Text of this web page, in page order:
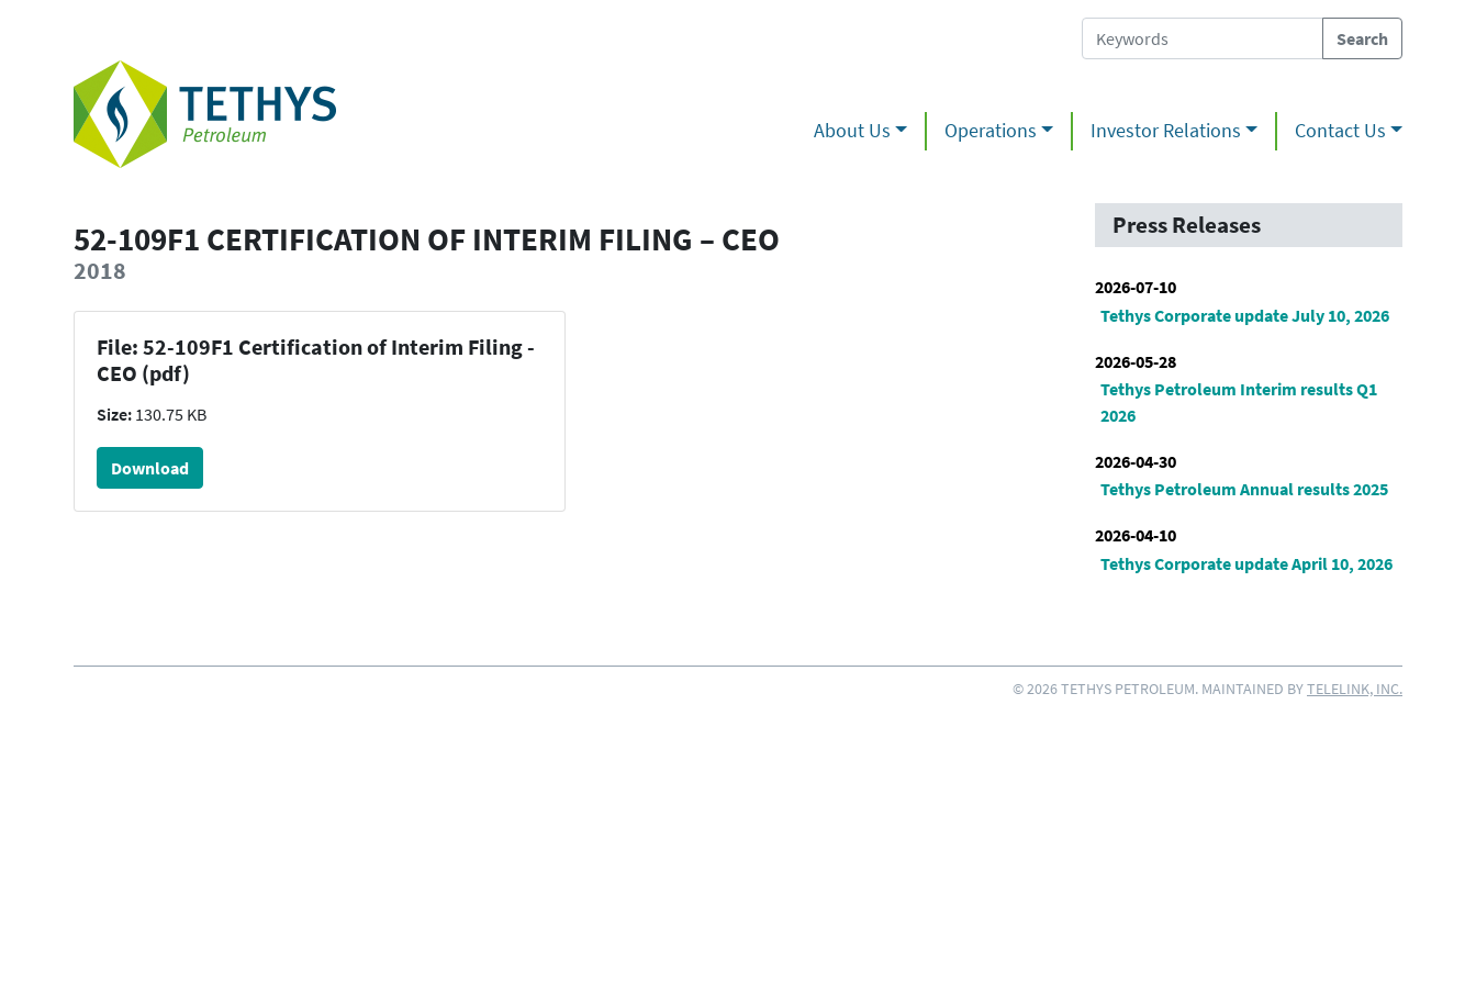
About Us Operations Investor Relations Contact Us
52-109F1 CERTIFICATION OF INTERIM FILING – CEO
2018
File: 52-109F1 Certification of Interim Filing -
CEO (pdf)
Size: 130.75 KB
Download
Press Releases
2026-07-10
Tethys Corporate update July 10, 2026
2026-05-28
Tethys Petroleum Interim results Q1
2026
2026-04-30
Tethys Petroleum Annual results 2025
2026-04-10
Tethys Corporate update April 10, 2026
© 2026 TETHYS PETROLEUM. MAINTAINED BYTELELINK, INC.